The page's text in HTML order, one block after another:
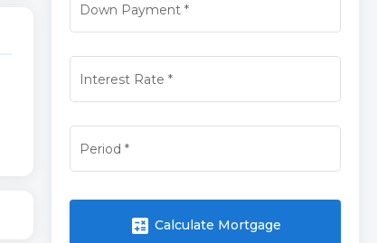
Down Payment*
Interest Rate *
Period *
calculate Calculate Mortgage